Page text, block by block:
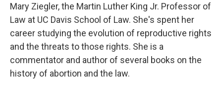
Mary Ziegler, the Martin Luther King Jr. Professor of
Law at UC Davis School of Law. She's spent her
career studying the evolution of reproductive rights
and the threats to those rights. She is a
commentator and author of several books on the
history of abortion and the law.